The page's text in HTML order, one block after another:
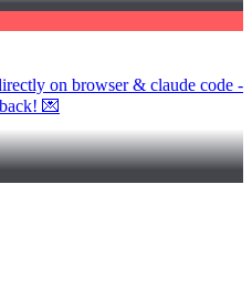
on browser & claude code -
💌